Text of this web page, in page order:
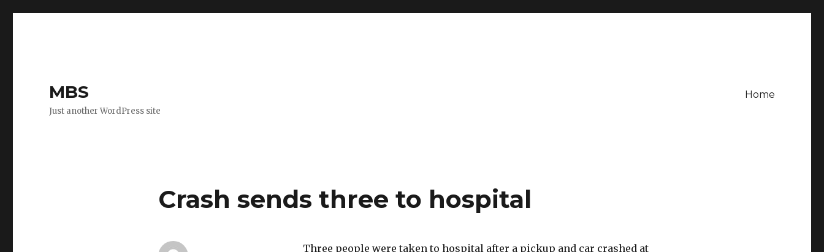
MBS
Just another WordPress site
Home
Crash sends three to hospital
Three people were taken to hospital after a pickup and car crashed at